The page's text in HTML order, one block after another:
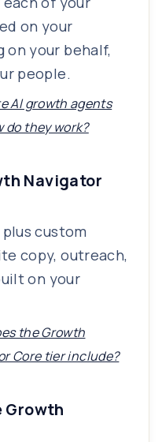
on your
your behalf,
people.
AI growth agents
do they work?
Navigator
custom
copy, outreach,
on your
the Growth
Core tier include?
Growth